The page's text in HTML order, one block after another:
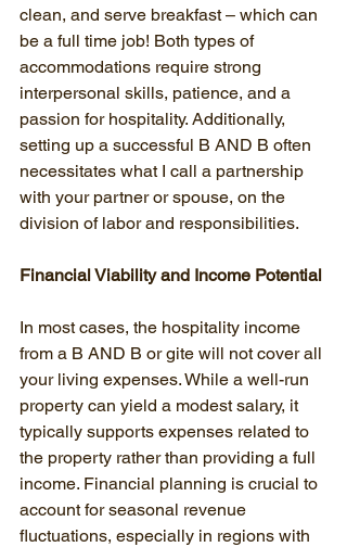
clean, and serve breakfast – which can
be a full time job! Both types of
accommodations require strong
interpersonal skills, patience, and a
passion for hospitality. Additionally,
setting up a successful B AND B often
necessitates what I call a partnership
with your partner or spouse, on the
division of labor and responsibilities.
Financial Viability and Income Potential
In most cases, the hospitality income
from a B AND B or gite will not cover all
your living expenses. While a well-run
property can yield a modest salary, it
typically supports expenses related to
the property rather than providing a full
income. Financial planning is crucial to
account for seasonal revenue
fluctuations, especially in regions with